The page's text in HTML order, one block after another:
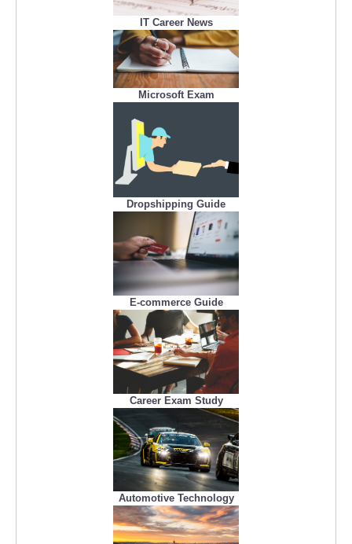
IT Career News
Microsoft Exam
Dropshipping Guide
E-commerce Guide
Career Exam Study
Automotive Technology